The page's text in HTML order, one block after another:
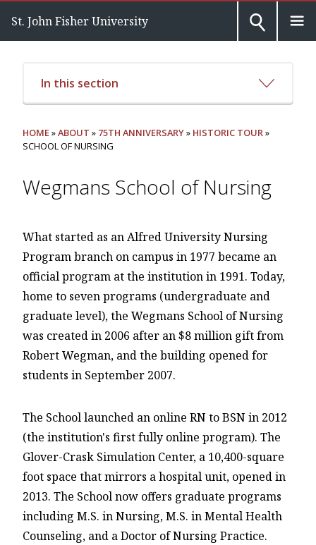
St. John Fisher University
In this section
HOME»ABOUT » 75TH ANNIVERSARY» HISTORIC TOUR»
SCHOOL OF NURSING
Wegmans School of Nursing
What started as an Alfred University Nursing
Program branch on campus in 1977 became an
official program at the institution in 1991. Today,
home to seven programs (undergraduate and
graduate level), the Wegmans School of Nursing
was created in 2006 after an $8 million gift from
Robert Wegman, and the building opened for
students in September 2007.
The School launched an online RN to BSN in 2012
(the institution's first fully online program). The
Glover-Crask Simulation Center, a 10,400-square
foot space that mirrors a hospital unit, opened in
2013. The School now offers graduate programs
including M.S. in Nursing, M.S. in Mental Health
Counseling, and a Doctor of Nursing Practice.